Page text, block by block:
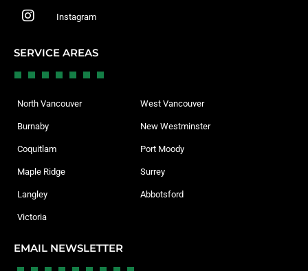
Instagram
SERVICE AREAS
North Vancouver West Vancouver
Burnaby New Westminster
Coquitlam Port Moody
Maple Ridge Surrey
Langley Abbotsford
Victoria
EMAIL NEWSLETTER